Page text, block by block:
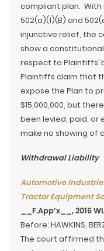
compliant plan. With
502(a)(1)(B) and
injunctive relief, the
show a
respect to Plaintiffs’
Plaintiffs claim that
expose the Plan to
$15,000,000, but
been levied, paid, or
make no showing of
Withdrawal Liability
Automotive
Tractor Equipment
__F.App’x__, 2016
Before: HAWKINS,
The court affirmed